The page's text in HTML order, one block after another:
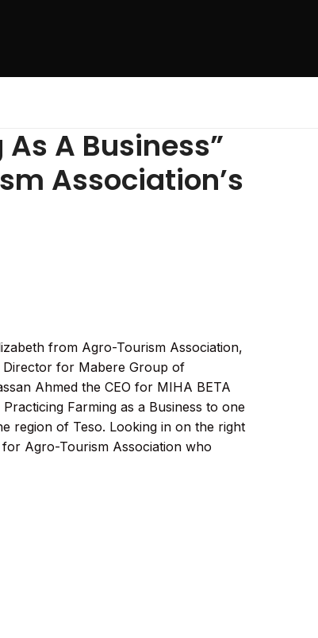
A Business”
Association’s
from Agro-Tourism Association,
for Mabere Group of
Ahmed the CEO for MIHA BETA
Farming as a Business to one
region of Teso. Looking in on the right
Agro-Tourism Association who